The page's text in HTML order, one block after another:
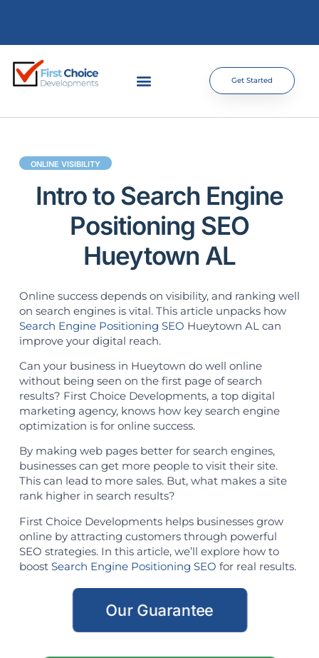
Get Started
ONLINE VISIBILITY
Intro to Search Engine
Positioning SEO
Hueytown AL
Online success depends on visibility, and ranking well
on search engines is vital. This article unpacks how
Search Engine Positioning SEO Hueytown AL can
improve your digital reach.
Can your business in Hueytown do well online
without being seen on the first page of search
results? First Choice Developments, a top digital
marketing agency, knows how key search engine
optimization is for online success.
By making web pages better for search engines,
businesses can get more people to visit their site.
This can lead to more sales. But, what makes a site
rank higher in search results?
First Choice Developments helps businesses grow
online by attracting customers through powerful
SEO strategies. In this article, we’ll explore how to
boost Search Engine Positioning SEO for real results.
Our Guarantee